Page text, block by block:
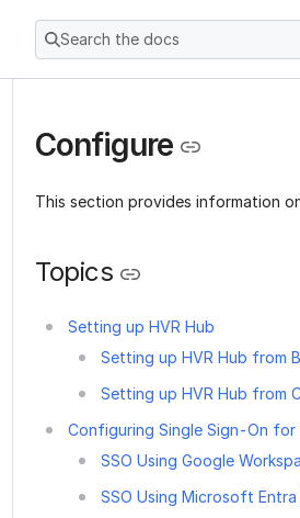
Search the docs
Configure
This section provides information
Topics
Setting up HVR Hub
Setting up HVR Hub from
Setting up HVR Hub from
Configuring Single Sign-On for
SSO Using Google
SSO Using Microsoft Entra